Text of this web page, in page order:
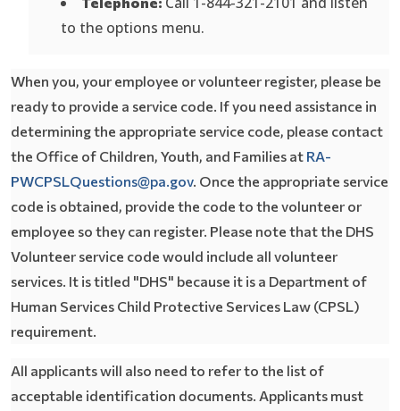
to the options menu.
When you, your employee or volunteer register, please be
ready to provide a service code. If you need assistance in
determining the appropriate service code, please contact
the Office of Children, Youth, and Families at RA-
PWCPSLQuestions@pa.gov. Once the appropriate service
code is obtained, provide the code to the volunteer or
employee so they can register. Please note that the DHS
Volunteer service code would include all volunteer
services. It is titled "DHS" because it is a Department of
Human Services Child Protective Services Law (CPSL)
requirement.
All applicants will also need to refer to the list of
acceptable identification documents. Applicants must